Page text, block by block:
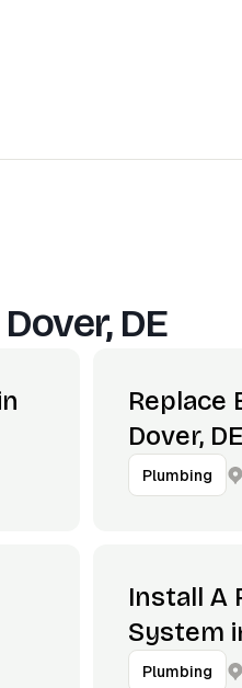
Dover, DE
Replace
Dover, DE
Plumbing
Install A
System
Plumbing